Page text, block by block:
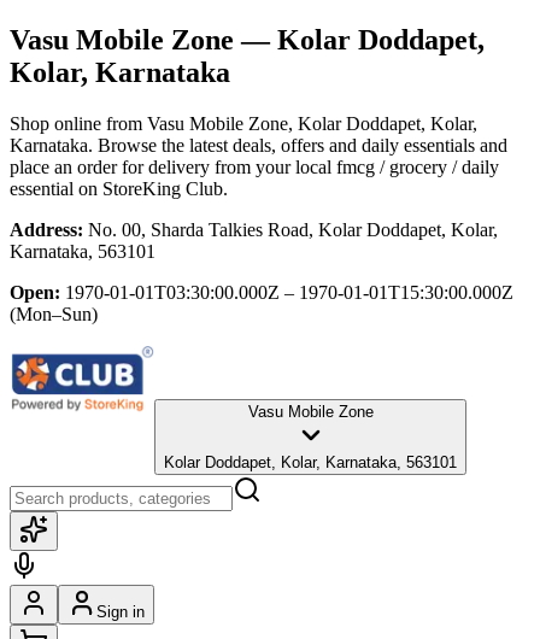
Vasu Mobile Zone — Kolar Doddapet,
Kolar, Karnataka
Shop online from Vasu Mobile Zone, Kolar Doddapet, Kolar,
Karnataka. Browse the latest deals, offers and daily essentials and
place an order for delivery from your local fmcg / grocery / daily
essential on StoreKing Club.
Address: No. 00, Sharda Talkies Road, Kolar Doddapet, Kolar,
Karnataka, 563101
Open: 1970-01-01T03:30:00.000Z – 1970-01-01T15:30:00.000Z
(Mon–Sun)
Vasu Mobile Zone
Kolar Doddapet, Kolar, Karnataka, 563101
Sign in